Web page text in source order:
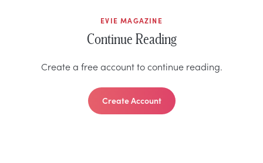
EVIE MAGAZINE
Continue Reading
Create a free account to continue reading.
Create Account